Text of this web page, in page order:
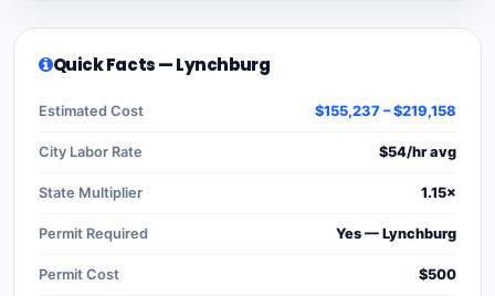
Quick Facts — Lynchburg
Estimated Cost $155,237 – $219,158
City Labor Rate $54/hr avg
State Multiplier 1.15×
Permit Required Yes — Lynchburg
Permit Cost $500